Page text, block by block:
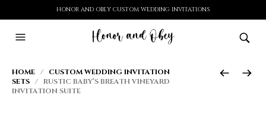
HONOR AND OBEY CUSTOM WEDDING INVITATIONS
HOME / CUSTOM WEDDING INVITATION
SETS / RUSTIC BABY’S BREATH VINEYARD
INVITATION SUITE